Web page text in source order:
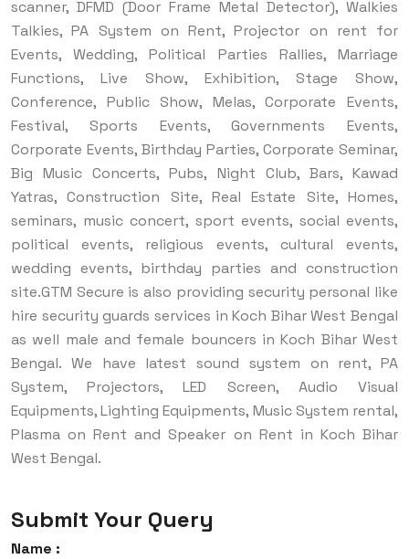
scanner, DFMD (Door Frame Metal Detector), Walkies
Talkies, PA System on Rent, Projector on rent for
Events, Wedding, Political Parties Rallies, Marriage
Functions, Live Show, Exhibition, Stage Show,
Conference, Public Show, Melas, Corporate Events,
Festival, Sports Events, Governments Events,
Corporate Events, Birthday Parties, Corporate Seminar,
Big Music Concerts, Pubs, Night Club, Bars, Kawad
Yatras, Construction Site, Real Estate Site, Homes,
seminars, music concert, sport events, social events,
political events, religious events, cultural events,
wedding events, birthday parties and construction
site.GTM Secure is also providing security personal like
hire security guards services in Koch Bihar West Bengal
as well male and female bouncers in Koch Bihar West
Bengal. We have latest sound system on rent, PA
System, Projectors, LED Screen, Audio Visual
Equipments, Lighting Equipments, Music System rental,
Plasma on Rent and Speaker on Rent in Koch Bihar
West Bengal.
Submit Your Query
Name :